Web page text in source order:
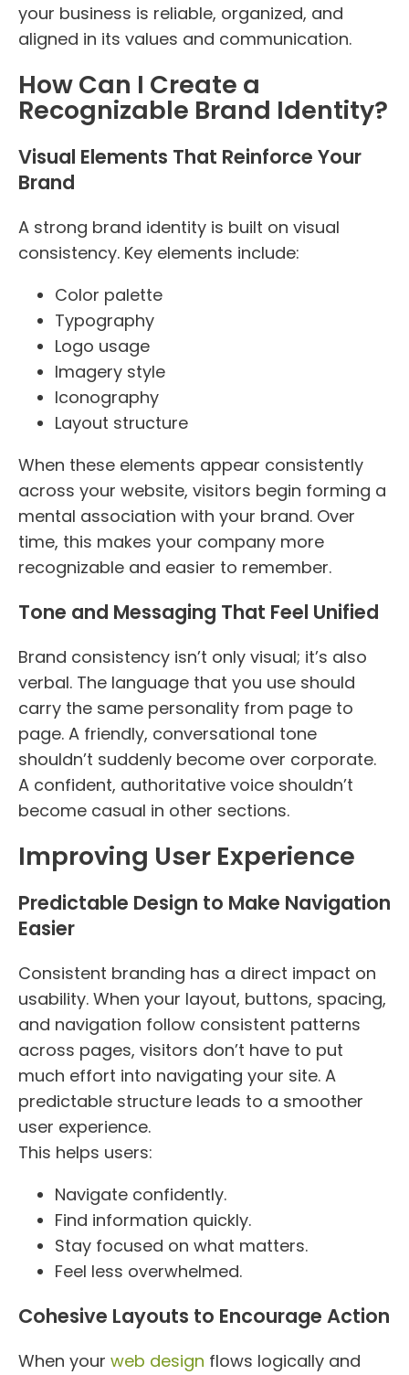
your business is reliable, organized, and
aligned in its values and communication.
How Can I Create a
Recognizable Brand Identity?
Visual Elements That Reinforce Your
Brand
A strong brand identity is built on visual
consistency. Key elements include:
Color palette
Typography
Logo usage
Imagery style
Iconography
Layout structure
When these elements appear consistently
across your website, visitors begin forming a
mental association with your brand. Over
time, this makes your company more
recognizable and easier to remember.
Tone and Messaging That Feel Unified
Brand consistency isn’t only visual; it’s also
verbal. The language that you use should
carry the same personality from page to
page. A friendly, conversational tone
shouldn’t suddenly become over corporate.
A confident, authoritative voice shouldn’t
become casual in other sections.
Improving User Experience
Predictable Design to Make Navigation
Easier
Consistent branding has a direct impact on
usability. When your layout, buttons, spacing,
and navigation follow consistent patterns
across pages, visitors don’t have to put
much effort into navigating your site. A
predictable structure leads to a smoother
user experience.
This helps users:
Navigate confidently.
Find information quickly.
Stay focused on what matters.
Feel less overwhelmed.
Cohesive Layouts to Encourage Action
When your web design flows logically and